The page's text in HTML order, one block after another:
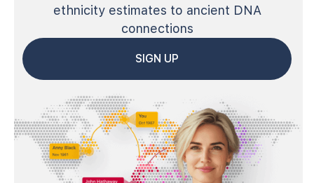
ethnicity estimates to ancient DNA
connections
SIGN UP